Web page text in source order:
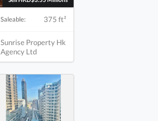
Saleable: 375 ft²
Sunrise Property Hk
Agency Ltd